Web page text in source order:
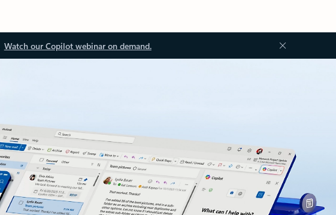
Watch our Copilot webinar on demand.